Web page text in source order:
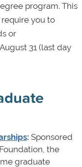
program. This
you to
or
31 (last day
: Sponsored
the
graduate